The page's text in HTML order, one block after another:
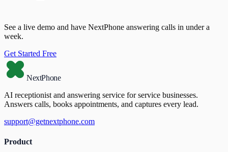
See a live demo and have NextPhone answering calls in under a
week.
Get Started Free
NextPhone
AI receptionist and answering service for service businesses.
Answers calls, books appointments, and captures every lead.
support@getnextphone.com
Product